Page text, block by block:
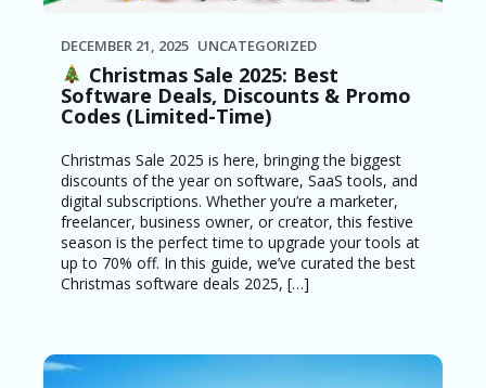
DECEMBER 21, 2025 UNCATEGORIZED
Christmas Sale 2025: Best
Software Deals, Discounts & Promo
Codes (Limited-Time)
Christmas Sale 2025 is here, bringing the biggest
discounts of the year on software, SaaS tools, and
digital subscriptions. Whether you’re a marketer,
freelancer, business owner, or creator, this festive
season is the perfect time to upgrade your tools at
up to 70% off. In this guide, we’ve curated the best
Christmas software deals 2025, […]